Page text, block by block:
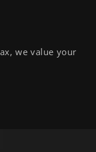
we value your